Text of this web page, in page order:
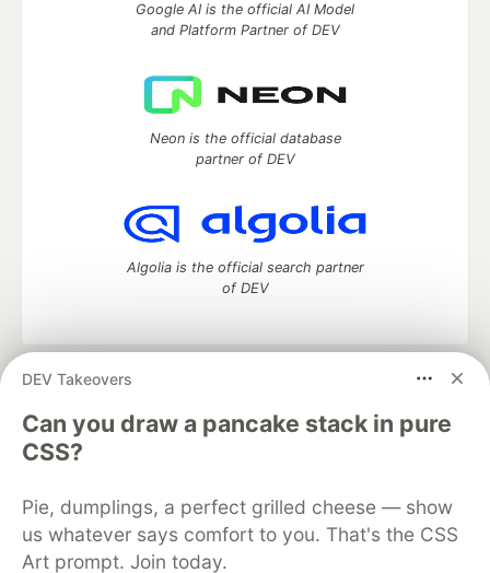
DEV Takeovers
Can you draw a pancake stack in pure
CSS?
Pie, dumplings, a perfect grilled cheese — show
us whatever says comfort to you. That's the CSS
Art prompt. Join today.
Google AI is the official AI Model
and Platform Partner of DEV
Neon is the official database
partner of DEV
Algolia is the official search partner
of DEV
DEV Community
development and manage your software career
Home
DEV Challenges DEV++
Videos
DEV Education Tracks
Free Postgres Database
DEV Shop
MLH
Code of Conduct
Privacy Policy
Terms of Use
Built on
Forem — the open source software that powers